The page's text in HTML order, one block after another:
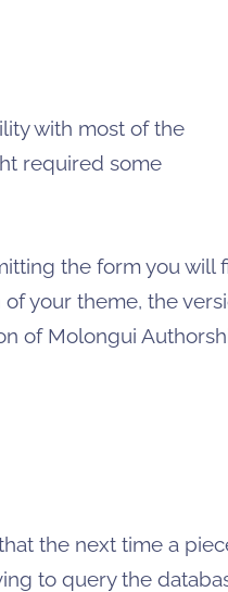
with most of the
required some
the form you will
your theme, the
of Molongui
the next time a
to query the